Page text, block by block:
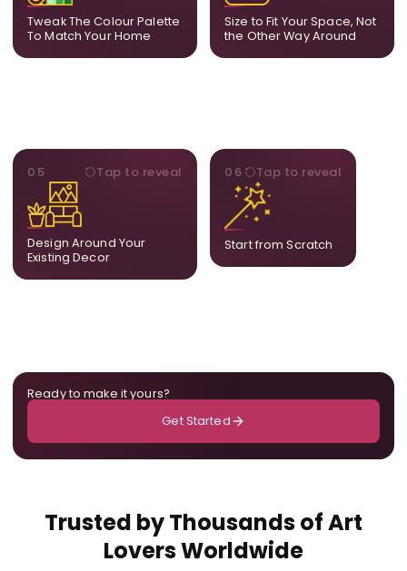
Tweak The Colour Palette
To Match Your Home
feels naturally integrated.
Size to Fit Your Space, Not
the Other Way Around
layout.
05 Tap to reveal
Design Around Your
Existing Decor
STYLE
Our artists adjust details to
complement what is
already in your home,
ensuring cohesion across
the room.
06 Tap to reveal
Start from Scratch
BESPOKE
Share your idea and we
create a fully bespoke
composition designed
Ready to make it yours?
Get Started
Trusted by Thousands of Art
Lovers Worldwide